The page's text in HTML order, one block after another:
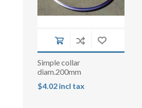
Simple collar
diam.200mm
$4.02 incl tax